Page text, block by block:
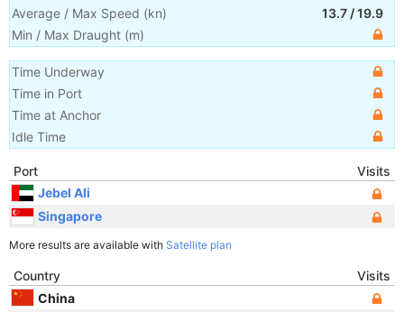
Average / Max Speed (kn) 13.7 /19.9
Min / Max Draught (m)
Time Underway
Time in Port
Time at Anchor
Idle Time
Port
Visits
Jebel Ali
Singapore
More results are available with Satellite plan
Country
Visits
China